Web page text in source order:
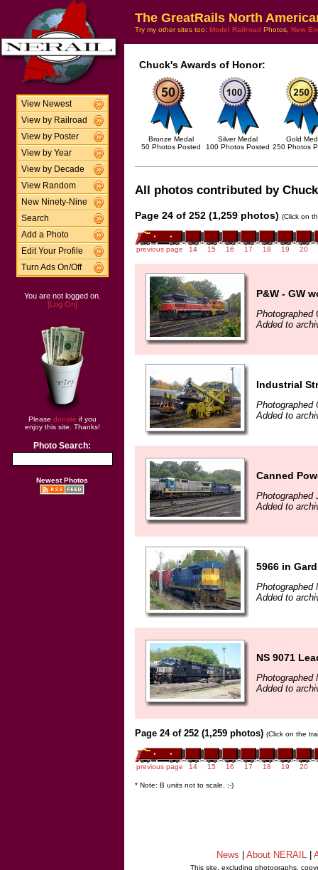
View Newest
View by Railroad
View by Poster
View by Year
View by Decade
View Random
New Ninety-Nine
Search
Add a Photo
Edit Your Profile
Turn Ads On/Off
You are not logged on.
[Log On]
Please donate if you
enjoy this site. Thanks!
Photo Search:
Newest Photos
The GreatRails North
Try my other sites too: Model Railroad Photos, New
Chuck's Awards of Honor:
Bronze Medal
50 Photos Posted
Silver Medal
100 Photos Posted
Gold
250 Photos
All photos contributed by
Page 24 of 252 (1,259 photos) (Click on
previous page 14 15 16 17 18 19 20
P&W - GW
Photographed
Added to
Industrial
Photographed
Added to
Canned
Photographed
Added to
5966 in
Photographed
Added to
NS 9071
Photographed
Added to
Page 24 of 252 (1,259 photos) (Click on the
previous page 14 15 16 17 18 19 20
* Note: B units not to scale. ;-)
News About NERAIL
This site, excluding photographs,